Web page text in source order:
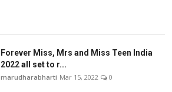
Forever Miss, Mrs and Miss Teen India
2022 all set to r...
marudharabharti Mar 15, 2022 0